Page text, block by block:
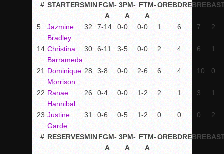
# STARTERSMINFGM-
A
3PM-
A
FTM-
A
OREBDREBREB
5
Jazmine
Bradley
32 7-14 0-0 0-0 1 6 7 2
14 Christina
Barrameda
30 6-11 3-5 0-0 2 4 6 1
21 Dominique
Morrison
28 3-8 0-0 2-6 6 4 10 0
22 Ranae
Hannibal
26 0-4 0-0 1-2 2 1 3 1
23 Justine
Garde
31 0-6 0-5 1-2 0 0 0 2
# RESERVESMINFGM-
A
3PM-
A
FTM-
A
OREBDREBREB